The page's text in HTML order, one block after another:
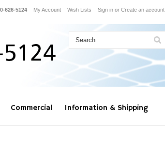
626-5124 My Account Wish Lists Sign in or Create an account
Commercial Information & Shipping